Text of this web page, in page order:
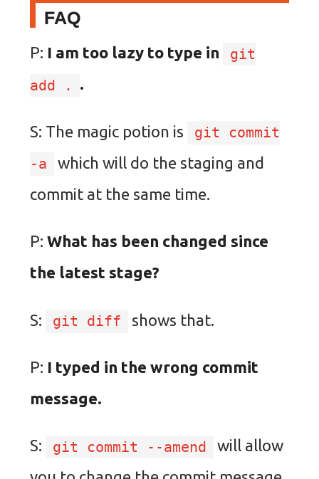
FAQ
P: I am too lazy to type in
git
add .
.
S: The magic potion is
git commit
-a
which will do the staging and
commit at the same time.
P: What has been changed since
the latest stage?
S: git diff shows that.
P: I typed in the wrong commit
message.
S: git commit --amend
will allow